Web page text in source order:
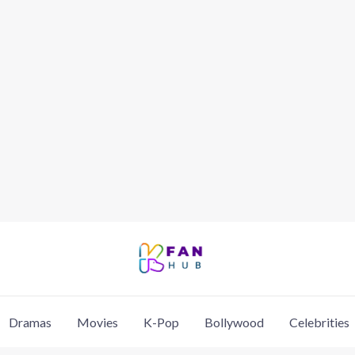
Dramas Movies K-Pop Bollywood Celebrities